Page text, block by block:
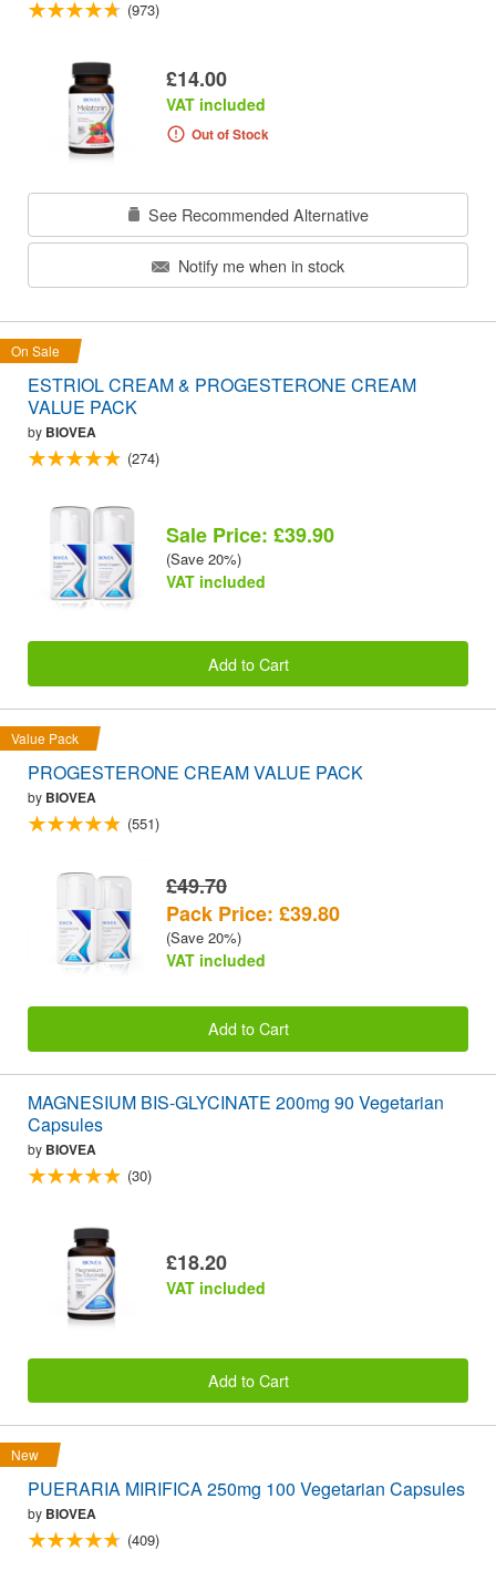
(973)
£14.00
VAT included
Out of Stock
See Recommended Alternative
Notify me when in stock
On Sale
ESTRIOL CREAM & PROGESTERONE CREAM
VALUE PACK
by BIOVEA
(274)
Sale Price: £39.90
(Save 20%)
VAT included
Add to Cart
Value Pack
PROGESTERONE CREAM VALUE PACK
by BIOVEA
(551)
£49.70
Pack Price: £39.80
(Save 20%)
VAT included
Add to Cart
MAGNESIUM BIS-GLYCINATE 200mg 90 Vegetarian
Capsules
by BIOVEA
(30)
£18.20
VAT included
Add to Cart
New
PUERARIA MIRIFICA 250mg 100 Vegetarian Capsules
by BIOVEA
(409)